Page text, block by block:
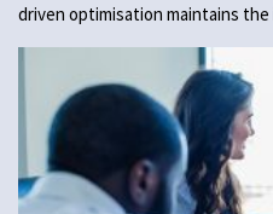
driven optimisation maintains